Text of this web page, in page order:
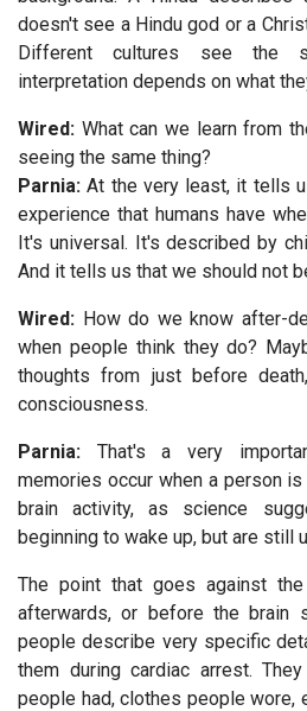
doesn't see a Hindu god or a
Different cultures see the
interpretation depends on what
Wired: What can we learn from
seeing the same thing?
Parnia: At the very least, it tells
experience that humans have
It's universal. It's described by
And it tells us that we should not
Wired: How do we know after-
when people think they do?
thoughts from just before
consciousness.
Parnia: That's a very
memories occur when a person
brain activity, as science
beginning to wake up, but are still
The point that goes against the
afterwards, or before the brain
people describe very specific
them during cardiac arrest.
people had, clothes people wore,